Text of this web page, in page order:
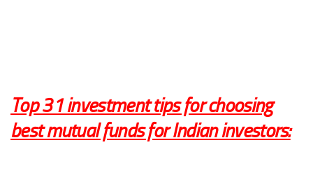
Top 31investment tips for choosing
best mutual fundsfor Indian investors: